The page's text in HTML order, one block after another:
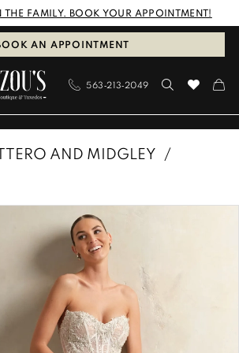
THE FAMILY. BOOK YOUR APPOINTMENT!
AN APPOINTMENT
563‑213‑2049
AND MIDGLEY